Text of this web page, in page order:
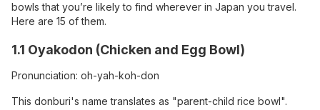
bowls that you’re likely to find wherever in Japan you travel.
Here are 15 of them.
1.1 Oyakodon (Chicken and Egg Bowl)
Pronunciation: oh-yah-koh-don
This donburi's name translates as "parent-child rice bowl".